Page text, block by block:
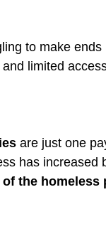
to make
limited
are just one
has increased
of the homeless